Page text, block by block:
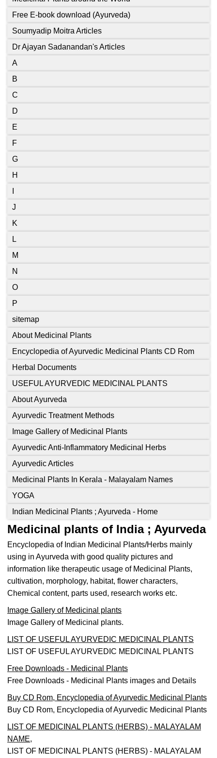
Free E-book download (Ayurveda)
Soumyadip Moitra Articles
Dr Ajayan Sadanandan's Articles
A
B
C
D
E
F
G
H
J
K
L
M
N
O
P
sitemap
About Medicinal Plants
Encyclopedia of Ayurvedic Medicinal Plants CD Rom
Herbal Documents
USEFUL AYURVEDIC MEDICINAL PLANTS
About Ayurveda
Ayurvedic Treatment Methods
Image Gallery of Medicinal Plants
Ayurvedic Anti-Inflammatory Medicinal Herbs
Ayurvedic Articles
Medicinal Plants In Kerala - Malayalam Names
YOGA
Indian Medicinal Plants ; Ayurveda - Home
Medicinal plants of India ; Ayurveda
Encyclopedia of Indian Medicinal Plants/Herbs mainly
using in Ayurveda with good quality pictures and
information like therapeutic usage of Medicinal Plants,
cultivation, morphology, habitat, flower characters,
Chemical content, parts used, research works etc.
Image Gallery of Medicinal plants
Image Gallery of Medicinal plants.
LIST OF USEFUL AYURVEDIC MEDICINAL PLANTS
LIST OF USEFUL AYURVEDIC MEDICINAL PLANTS
Free Downloads - Medicinal Plants
Free Downloads - Medicinal Plants images and Details
Buy CD Rom, Encyclopedia of Ayurvedic Medicinal Plants
Buy CD Rom, Encyclopedia of Ayurvedic Medicinal Plants
LIST OF MEDICINAL PLANTS (HERBS) - MALAYALAM
NAME,
LIST OF MEDICINAL PLANTS (HERBS) - MALAYALAM